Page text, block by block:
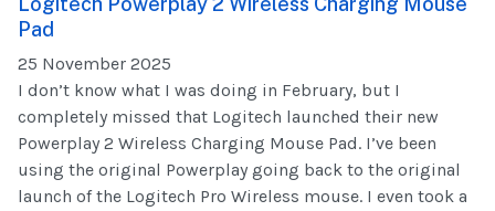
Pad
25 November 2025
I don’t know what I was doing in February, but I
completely missed that Logitech launched their new
Powerplay 2 Wireless Charging Mouse Pad. I’ve been
using the original Powerplay going back to the original
launch of the Logitech Pro Wireless mouse. I even took a